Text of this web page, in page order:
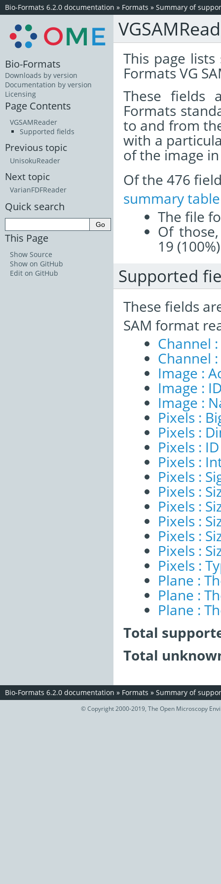
Bio-Formats 6.2.0 documentation » Formats » Summary of
This page
Formats VG
These
Formats
to and from
with a
of the image
Of the 476
summary table
The file
Of
19
Supported
These fields
SAM format
Channel
Channel
Image :
Image :
Image :
Pixels :
Pixels :
Pixels : ID
Pixels :
Pixels :
Pixels :
Pixels :
Pixels :
Pixels :
Pixels :
Pixels :
Plane :
Plane :
Plane :
Total
Total
Bio-Formats
Downloads by version
Documentation by version
Licensing
Page Contents
VGSAMReader
Supported fields
Previous topic
UnisokuReader
Next topic
VarianFDFReader
Quick search
This Page
Show Source
Show on GitHub
Edit on GitHub
Bio-Formats 6.2.0 documentation » Formats » Summary of
© Copyright 2000-2019, The Open Microscopy